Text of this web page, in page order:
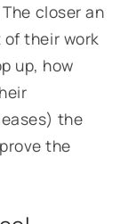
closer an
their work
up, how
the
the